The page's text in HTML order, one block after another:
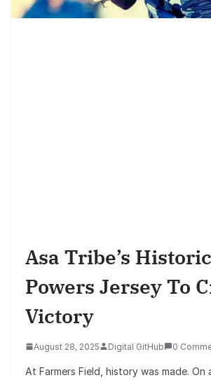
Asa Tribe’s
Powers Jersey To
Victory
August 28, 2025 Digital GitHub 0
At Farmers Field, history was made. On